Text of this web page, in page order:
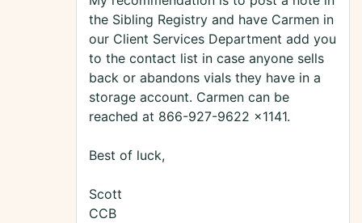
the Sibling Registry and have Carmen in
our Client Services Department add you
to the contact list in case anyone sells
back or abandons vials they have in a
storage account. Carmen can be
reached at 866-927-9622 x1141.
Best of luck,
Scott
CCB